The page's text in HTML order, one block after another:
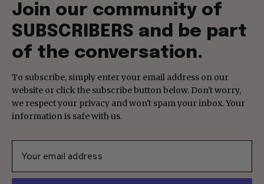
Join our community of
SUBSCRIBERS and be part
of the conversation.
To subscribe, simply enter your email address on our
website or click the subscribe button below. Don't worry,
we respect your privacy and won't spam your inbox. Your
information is safe with us.